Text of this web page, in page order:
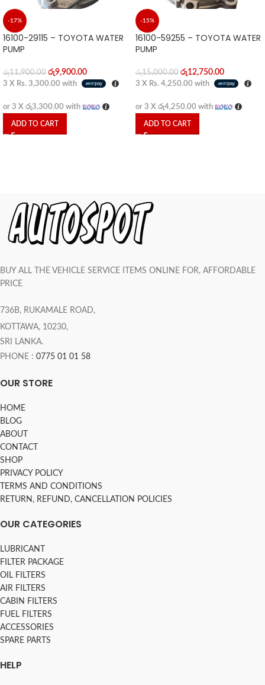
-17%
16100-29115 – TOYOTA WATER
PUMP
රු11,900.00 රු9,900.00
3 X Rs. 3,300.00 with
or 3 X රු3,300.00 with
ADD TO CART
-15%
16100-59255 – TOYOTA WATER
PUMP
රු15,000.00 රු12,750.00
3 X Rs. 4,250.00 with
or 3 X රු4,250.00 with
ADD TO CART
BUY ALL THE VEHICLE SERVICE ITEMS ONLINE FOR, AFFORDABLE
PRICE
736B, RUKAMALE ROAD,
KOTTAWA, 10230,
SRI LANKA.
PHONE : 0775 01 01 58
OUR STORE
HOME
BLOG
ABOUT
CONTACT
SHOP
PRIVACY POLICY
TERMS AND CONDITIONS
RETURN, REFUND, CANCELLATION POLICIES
OUR CATEGORIES
LUBRICANT
FILTER PACKAGE
OIL FILTERS
AIR FILTERS
CABIN FILTERS
FUEL FILTERS
ACCESSORIES
SPARE PARTS
HELP